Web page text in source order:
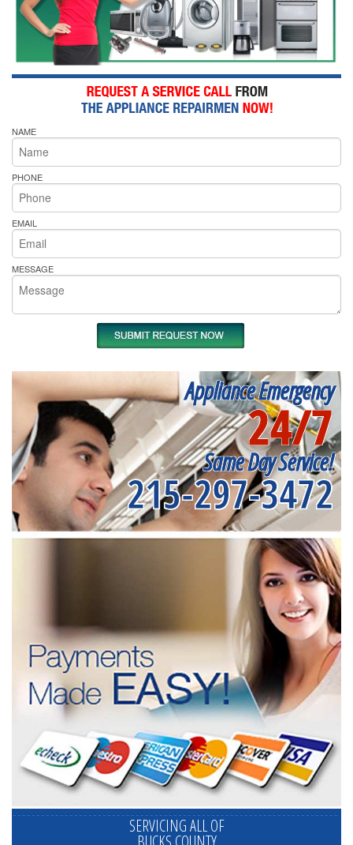
NAME
PHONE
EMAIL
MESSAGE
Appliance Emergency
24/7
Same Day Service!
215-297-3472
SERVICING ALL OF